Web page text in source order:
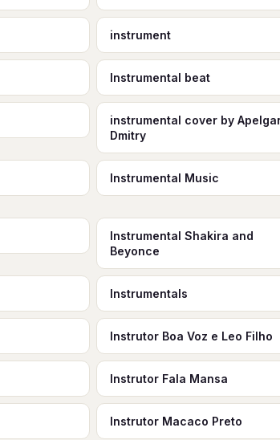
instrument
Instrumental beat
instrumental cover by
Dmitry
Instrumental Music
Instrumental Shakira and
Beyonce
Instrumentals
Instrutor Boa Voz e Leo Filho
Instrutor Fala Mansa
Instrutor Macaco Preto